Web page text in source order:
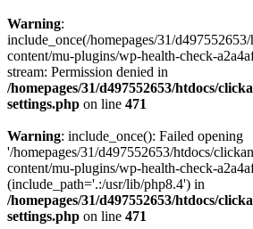
Warning:
include_once(/homepages/31/
content/mu-plugins/wp-health-check-
stream: Permission denied in
/homepages/31/d497552653/htdocs/
settings.php on line 471
Warning: include_once(): Failed opening
'/homepages/31/d497552653/htdocs/
content/mu-plugins/wp-health-check-
(include_path='.:/usr/lib/php8.4') in
/homepages/31/d497552653/htdocs/
settings.php on line 471